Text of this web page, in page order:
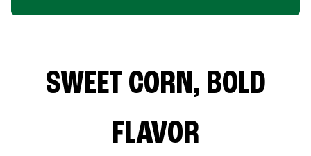
SWEET CORN, BOLD
FLAVOR